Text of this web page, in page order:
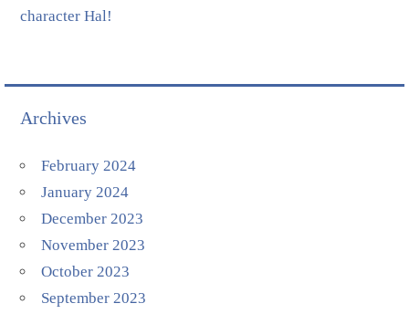
character Hal!
Archives
February 2024
January 2024
December 2023
November 2023
October 2023
September 2023